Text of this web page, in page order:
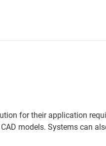
for their application
models. Systems can